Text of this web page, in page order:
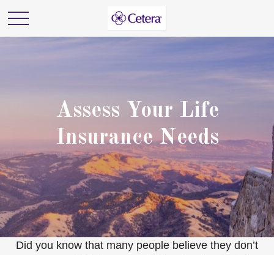
Assess Your Life
Insurance Needs
Did you know that many people believe they don’t